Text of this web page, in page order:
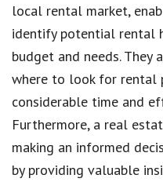
local rental market,
identify potential rental
budget and needs. They
where to look for rental
considerable time and
Furthermore, a real
making an informed
by providing valuable